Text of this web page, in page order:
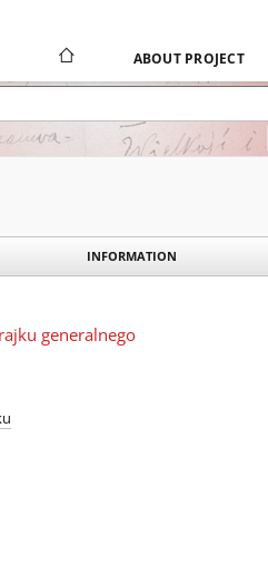
ABOUT PROJECT
INFORMATION
generalnego